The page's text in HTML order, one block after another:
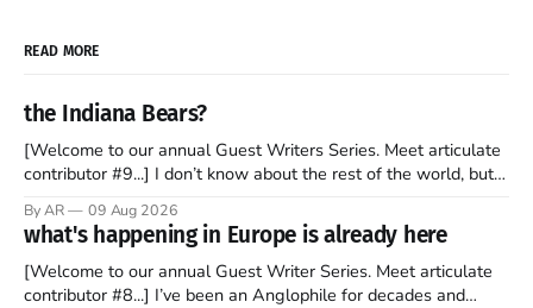
READ MORE
the Indiana Bears?
[Welcome to our annual Guest Writers Series. Meet articulate
contributor #9...] I don’t know about the rest of the world, but
barrage of fact, fiction, opinion, rhetoric, and various other
forms of clickbait over the past several
By AR 09 Aug 2026
what's happening in Europe is already here
[Welcome to our annual Guest Writer Series. Meet articulate
contributor #8...] I’ve been an Anglophile for decades and